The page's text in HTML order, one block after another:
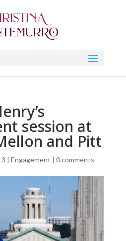
session at
and Pitt
| Engagement | 0 comments